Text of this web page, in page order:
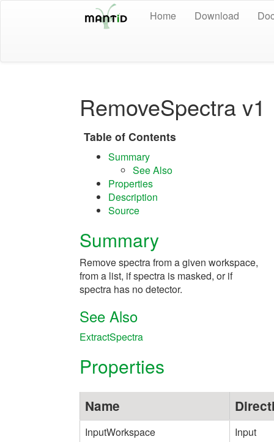
Home Download
RemoveSpectra v1
Table of Contents
Summary
See Also
Properties
Description
Source
Summary
Remove spectra from a given workspace,
from a list, if spectra is masked, or if
spectra has no detector.
See Also
ExtractSpectra
Properties
Name
InputWorkspace
Input